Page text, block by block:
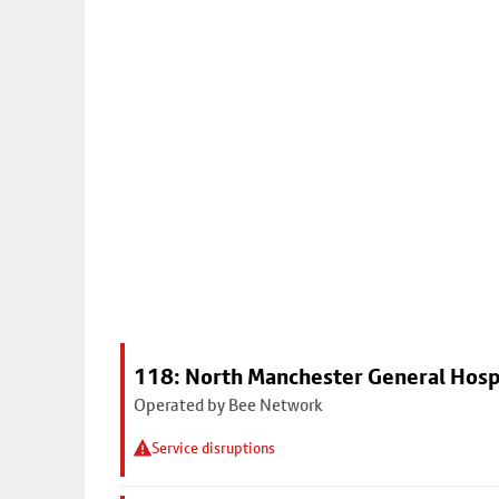
118: North Manchester General
Operated by Bee Network
Service disruptions